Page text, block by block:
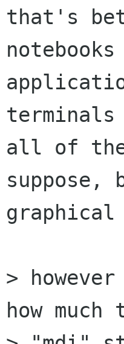
that's
all of
suppose,
graphical
>
how